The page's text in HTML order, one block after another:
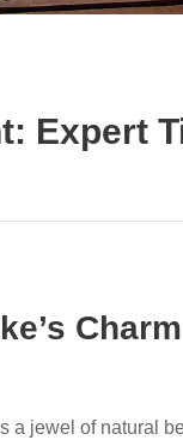
Expert
a jewel of natural